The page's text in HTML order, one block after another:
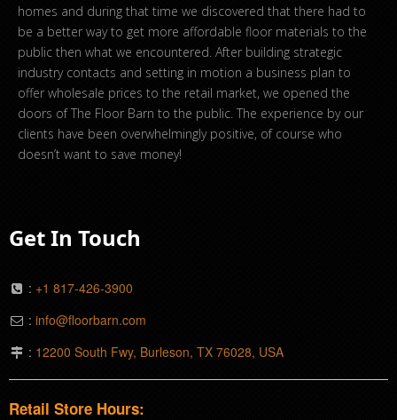
homes and during that time we discovered that there had to
be a better way to get more affordable floor materials to the
public then what we encountered. After building strategic
industry contacts and setting in motion a business plan to
offer wholesale prices to the retail market, we opened the
doors of The Floor Barn to the public. The experience by our
clients have been overwhelmingly positive, of course who
doesn’t want to save money!
Get In Touch
: +1 817-426-3900
: info@floorbarn.com
: 12200 South Fwy, Burleson, TX 76028, USA
Retail Store Hours: